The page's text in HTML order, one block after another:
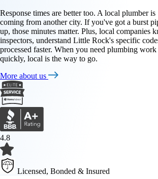
Response times are better too. A local plumber
coming from another city. If you've got a burst
up, those minutes matter. Plus, local companies
inspectors, understand Little Rock's specific
processed faster. When you need plumbing
quickly, local is the way to go.
More about us
4.8
Licensed, Bonded & Insured